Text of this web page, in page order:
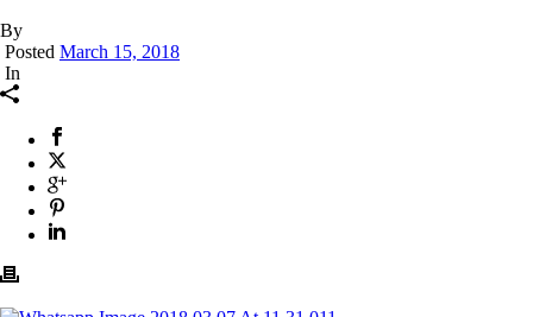
By
Posted March 15, 2018
In